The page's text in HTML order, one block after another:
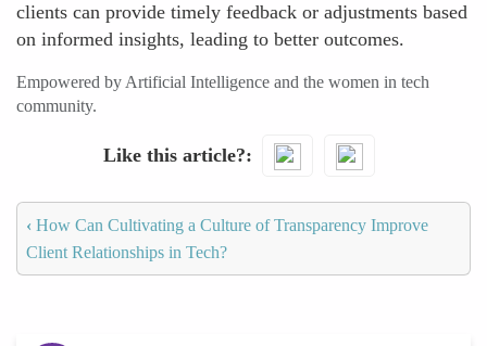
clients can provide timely feedback or adjustments based
on informed insights, leading to better outcomes.
Empowered by Artificial Intelligence and the women in tech
community.
Like this article?
‹ How Can Cultivating a Culture of Transparency Improve
Client Relationships in Tech?